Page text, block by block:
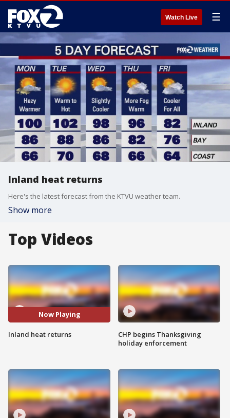
Watch Live ☰
Inland heat returns
Here's the latest forecast from the KTVU weather team.
Show more
Top Videos
Now Playing
Inland heat returns
CHP begins Thanksgiving
holiday enforcement